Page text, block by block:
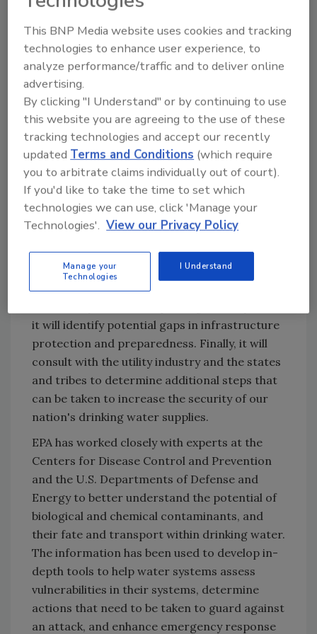
Water systems in this nation are generally
self-contained. Unlike other utilities that are
interconnected across large parts of the
nation, individual water systems serve as a
defined area. There are about 168,000 public
water systems nationwide. Should an attack
be suspected, EPA can dispatch expert
emergency response personnel to the scene
immediately. These experts are located in all
of EPA's 10 regions and they have considerable
experience working with local, state and
federal emergency officials and are prepared
to help with monitoring, cleanup and expert
The water protection task force will be
charged with providing immediate guidance
it will identify potential gaps in infrastructure
protection and preparedness. Finally, it will
consult with the utility industry and the states
and tribes to determine additional steps that
can be taken to increase the security of our
nation's drinking water supplies.
EPA has worked closely with experts at the
Centers for Disease Control and Prevention
and the U.S. Departments of Defense and
Energy to better understand the potential of
biological and chemical contaminants, and
their fate and transport within drinking water.
The information has been used to develop in-
depth tools to help water systems assess
vulnerabilities in their systems, determine
actions that need to be taken to guard against
an attack, and enhance emergency response
This BNP Media website uses cookies and tracking
technologies to enhance user experience, to
analyze performance/traffic and to deliver online
advertising.
By clicking "I Understand" or by continuing to use
this website you are agreeing to the use of these
tracking technologies and accept our recently
updatedTerms and Conditions (which require
you to arbitrate claims individually out of court).
If you'd like to take the time to set which
technologies we can use, click 'Manage your
Technologies'. View our Privacy Policy
Manage your
Technologies
I Understand